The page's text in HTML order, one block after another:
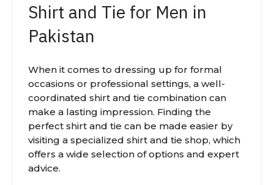
Shirt and Tie for Men in
Pakistan
When it comes to dressing up for formal
occasions or professional settings, a well-
coordinated shirt and tie combination can
make a lasting impression. Finding the
perfect shirt and tie can be made easier by
visiting a specialized shirt and tie shop, which
offers a wide selection of options and expert
advice.